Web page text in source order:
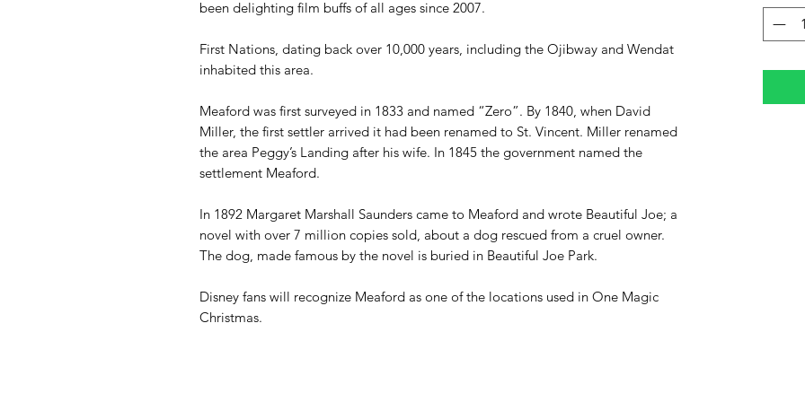
been delighting film buffs of all ages since 2007.
First Nations, dating back over 10,000 years, including the Ojibway and Wendat
inhabited this area.
Meaford was first surveyed in 1833 and named “Zero”. By 1840, when David
Miller, the first settler arrived it had been renamed to St. Vincent. Miller renamed
the area Peggy’s Landing after his wife. In 1845 the government named the
settlement Meaford.
In 1892 Margaret Marshall Saunders came to Meaford and wrote Beautiful Joe; a
novel with over 7 million copies sold, about a dog rescued from a cruel owner.
The dog, made famous by the novel is buried in Beautiful Joe Park.
Disney fans will recognize Meaford as one of the locations used in One Magic
Christmas.